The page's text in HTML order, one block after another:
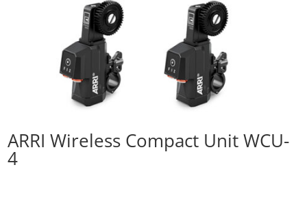
ARRI Wireless Compact Unit WCU-
4